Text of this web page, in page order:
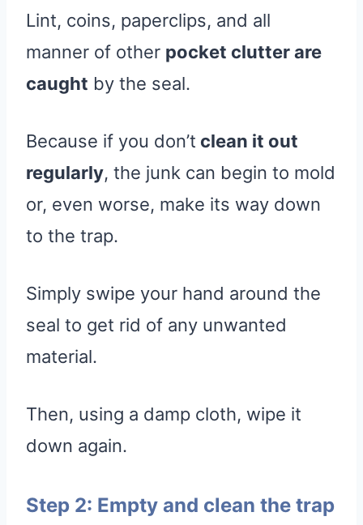
Lint, coins, paperclips, and all
manner of other pocket clutter are
caught by the seal.
Because if you don’t clean it out
regularly, the junk can begin to mold
or, even worse, make its way down
to the trap.
Simply swipe your hand around the
seal to get rid of any unwanted
material.
Then, using a damp cloth, wipe it
down again.
Step 2: Empty and clean the trap